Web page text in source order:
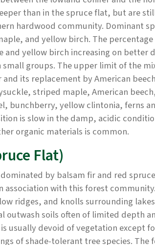
than in the spruce flat, but are
hardwood community. Dominant
and yellow birch. The
yellow birch increasing on better
groups. The upper limit of the
its replacement by American
striped maple, American
bunchberry, yellow clintonia, ferns
is slow in the damp, acidic
organic materials is common.
Flat)
by balsam fir and red
with this forest
ridges, and knolls surrounding
outwash soils often of limited depth
usually devoid of vegetation except
of shade-tolerant tree species. The